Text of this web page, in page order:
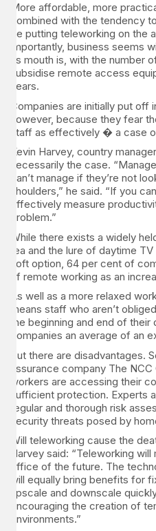
More affordable, more
combined with the tendency
be putting teleworking on the
importantly, business seems
its mouth is, with the number
subsidise remote access
years.
Companies are initially put off
however, because they fear
staff as effectively � a case
Kevin Harvey, country
necessarily the case.
can’t manage if they’re not
shoulders,” he said. “If you
effectively measure
problem.”
While there exists a widely
tea and the lure of daytime
soft option, 64 per cent of
of remote working as an
As well as a more relaxed
means staff who aren’t
the beginning and end of
companies an average of an
But there are disadvantages.
assurance company The
workers are accessing their
sufficient protection. Experts
regular and thorough risk
security threats posed by
Will teleworking cause the
Harvey said: “Teleworking
office of the future. The
will equally bring benefits for
upscale and downscale
encouraging the creation of
environments.”